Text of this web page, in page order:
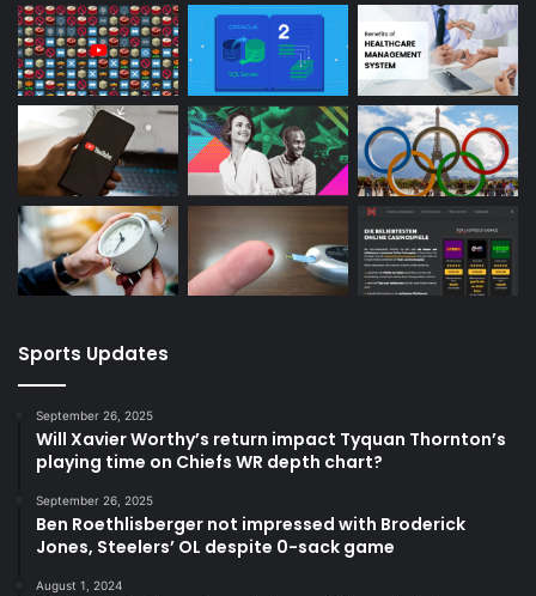
Sports Updates
September 26, 2025
Will Xavier Worthy’s return impact Tyquan Thornton’s
playing time on Chiefs WR depth chart?
September 26, 2025
Ben Roethlisberger not impressed with Broderick
Jones, Steelers’ OL despite 0-sack game
August 1, 2024